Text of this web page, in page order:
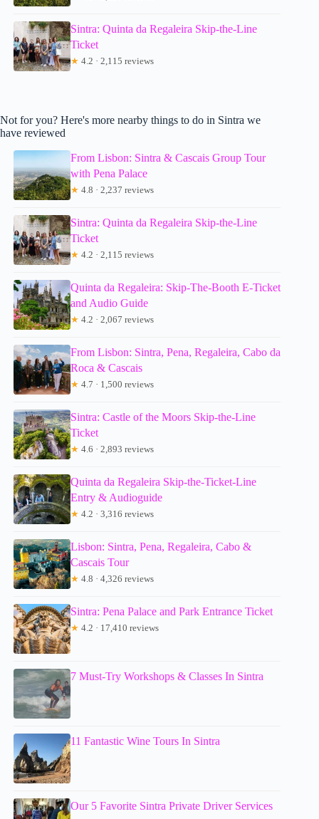
Sintra: Quinta da Regaleira Skip-the-Line
Ticket
★ 4.2 · 2,115 reviews
Not for you? Here's more nearby things to do in Sintra we
have reviewed
From Lisbon: Sintra & Cascais Group Tour
with Pena Palace
★ 4.8 · 2,237 reviews
Sintra: Quinta da Regaleira Skip-the-Line
Ticket
★ 4.2 · 2,115 reviews
Quinta da Regaleira: Skip-The-Booth E-Ticket
and Audio Guide
★ 4.2 · 2,067 reviews
From Lisbon: Sintra, Pena, Regaleira, Cabo da
Roca & Cascais
★ 4.7 · 1,500 reviews
Sintra: Castle of the Moors Skip-the-Line
Ticket
★ 4.6 · 2,893 reviews
Quinta da Regaleira Skip-the-Ticket-Line
Entry & Audioguide
★ 4.2 · 3,316 reviews
Lisbon: Sintra, Pena, Regaleira, Cabo &
Cascais Tour
★ 4.8 · 4,326 reviews
Sintra: Pena Palace and Park Entrance Ticket
★ 4.2 · 17,410 reviews
7 Must-Try Workshops & Classes In Sintra
11 Fantastic Wine Tours In Sintra
Our 5 Favorite Sintra Private Driver Services